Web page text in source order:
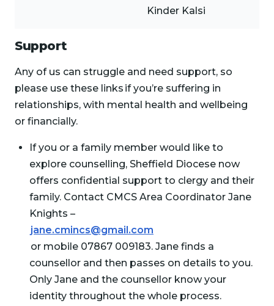
Kinder Kalsi
Support
Any of us can struggle and need support, so
please use these links if you’re suffering in
relationships, with mental health and wellbeing
or financially.
If you or a family member would like to
explore counselling, Sheffield Diocese now
offers confidential support to clergy and their
family. Contact CMCS Area Coordinator Jane
Knights –
jane.cmincs@gmail.com
or mobile 07867 009183. Jane finds a
counsellor and then passes on details to you.
Only Jane and the counsellor know your
identity throughout the whole process.